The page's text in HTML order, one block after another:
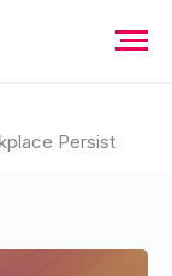
Persist